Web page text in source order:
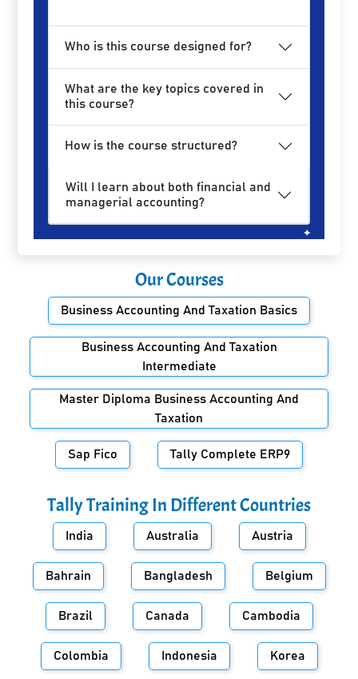
Who is this course designed for?
What are the key topics covered in
this course?
How is the course structured?
Will I learn about both financial and
managerial accounting?
Our Courses
Business Accounting And Taxation Basics
Business Accounting And Taxation
Intermediate
Master Diploma Business Accounting And
Taxation
Sap Fico Tally Complete ERP9
Tally Training In Different Countries
India Australia Austria
Bahrain Bangladesh Belgium
Brazil Canada Cambodia
Colombia Indonesia Korea